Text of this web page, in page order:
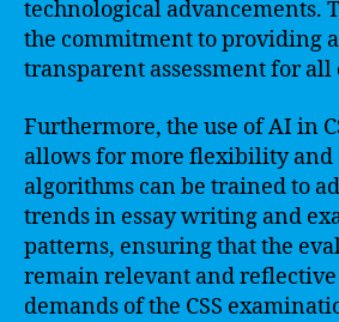
technological advancements.
the commitment to providing
transparent assessment for all
Furthermore, the use of AI in
allows for more flexibility and
algorithms can be trained to
trends in essay writing and
patterns, ensuring that the
remain relevant and
demands of the CSS